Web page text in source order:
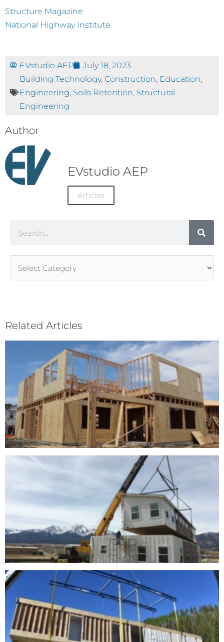
Structure Magazine
National Highway Institute
EVstudio AEP
July 18, 2023
Building Technology, Construction, Education,
Engineering, Soils Retention, Structural
Engineering
Author
EVstudio AEP
Articles
Related Articles